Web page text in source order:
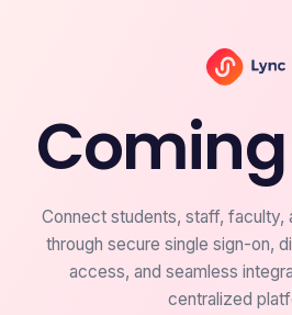
Connect students, staff, faculty,
through secure single sign-on,
access, and seamless
centralized